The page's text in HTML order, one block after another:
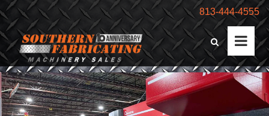
813-444-4555